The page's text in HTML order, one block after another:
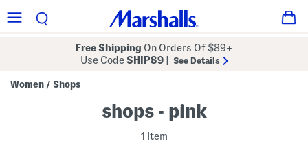
Free Shipping On Orders Of $89+
Use CodeSHIP89 See Details
Women / Shops
shops - pink
1 Item